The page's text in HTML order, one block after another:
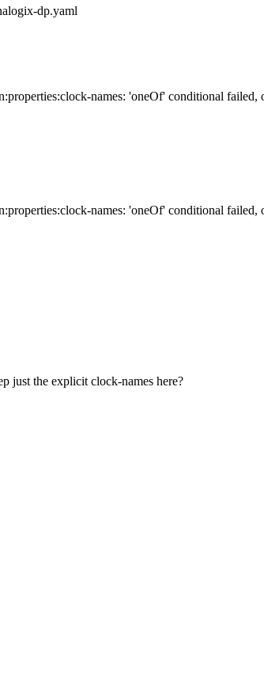
dp.yaml
names: 'oneOf' conditional failed,
names: 'oneOf' conditional failed,
just the explicit clock-names here?